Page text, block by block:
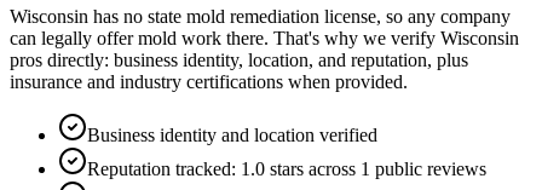
Wisconsin has no state mold remediation license, so any company
can legally offer mold work there. That's why we verify Wisconsin
pros directly: business identity, location, and reputation, plus
insurance and industry certifications when provided.
Business identity and location verified
Reputation tracked: 1.0 stars across 1 public reviews